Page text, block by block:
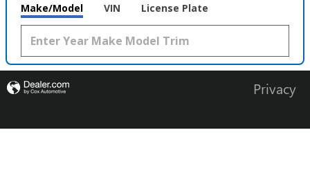
Make/Model VIN License Plate
Privacy